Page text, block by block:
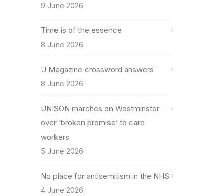
9 June 2026
Time is of the essence
8 June 2026
U Magazine crossword answers
8 June 2026
UNISON marches on Westminster
over ‘broken promise’ to care
workers
5 June 2026
No place for antisemitism in the NHS
4 June 2026